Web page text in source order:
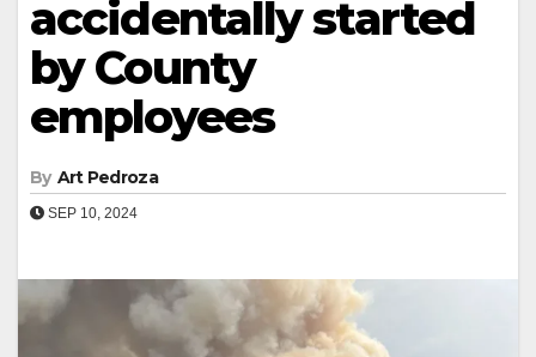
accidentally started
by County
employees
By Art Pedroza
SEP 10, 2024